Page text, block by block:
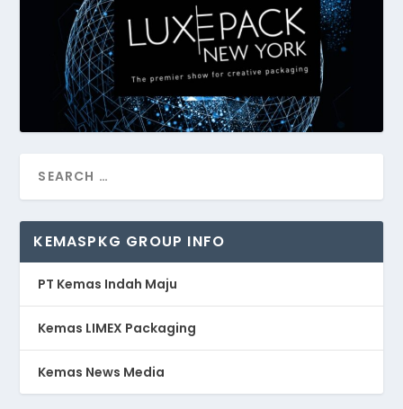
KEMASPKG GROUP INFO
PT Kemas Indah Maju
Kemas LIMEX Packaging
Kemas News Media